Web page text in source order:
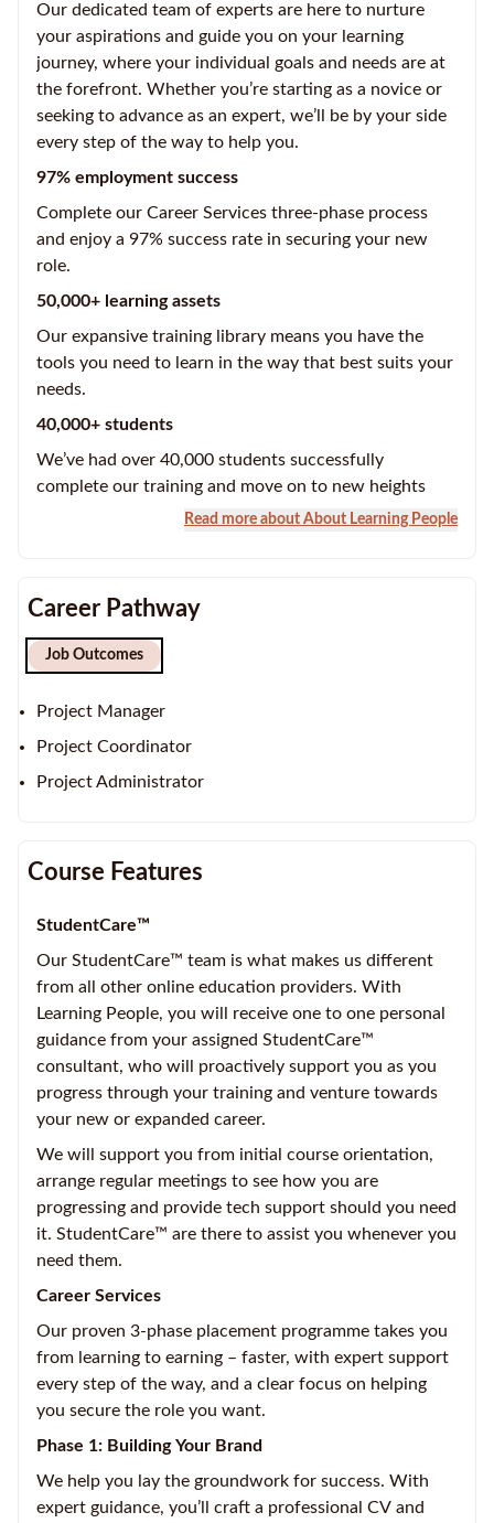
Our dedicated team of experts are here to nurture
your aspirations and guide you on your learning
journey, where your individual goals and needs are at
the forefront. Whether you’re starting as a novice or
seeking to advance as an expert, we’ll be by your side
every step of the way to help you.
97% employment success
Complete our Career Services three-phase process
and enjoy a 97% success rate in securing your new
role.
50,000+ learning assets
Our expansive training library means you have the
tools you need to learn in the way that best suits your
needs.
40,000+ students
We’ve had over 40,000 students successfully
complete our training and move on to new heights
Read more about About Learning People
Career Pathway
Job Outcomes
Project Manager
Project Coordinator
Project Administrator
Course Features
StudentCare™
Our StudentCare™ team is what makes us different
from all other online education providers. With
Learning People, you will receive one to one personal
guidance from your assigned StudentCare™
consultant, who will proactively support you as you
progress through your training and venture towards
your new or expanded career.
We will support you from initial course orientation,
arrange regular meetings to see how you are
progressing and provide tech support should you need
it. StudentCare™ are there to assist you whenever you
need them.
Career Services
Our proven 3-phase placement programme takes you
from learning to earning – faster, with expert support
every step of the way, and a clear focus on helping
you secure the role you want.
Phase 1: Building Your Brand
We help you lay the groundwork for success. With
expert guidance, you’ll craft a professional CV and